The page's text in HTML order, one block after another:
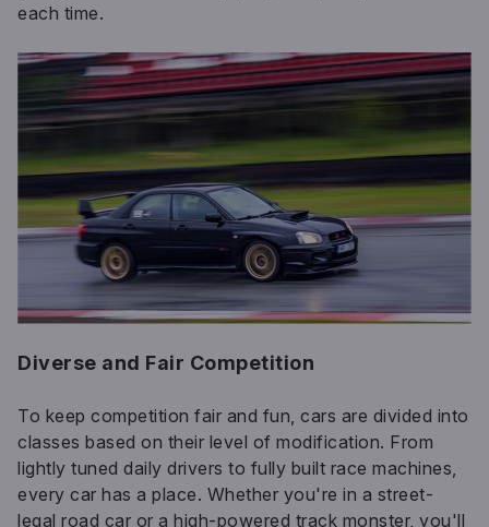
each time.
Diverse and Fair Competition
To keep competition fair and fun, cars are divided into
classes based on their level of modification. From
lightly tuned daily drivers to fully built race machines,
every car has a place. Whether you're in a street-
legal road car or a high-powered track monster, you'll